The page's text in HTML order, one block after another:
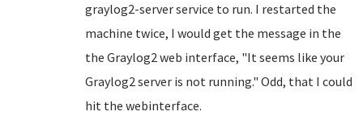
graylog2-server service to run. I restarted the
machine twice, I would get the message in the
the Graylog2 web interface, "It seems like your
Graylog2 server is not running." Odd, that I could
hit the webinterface.